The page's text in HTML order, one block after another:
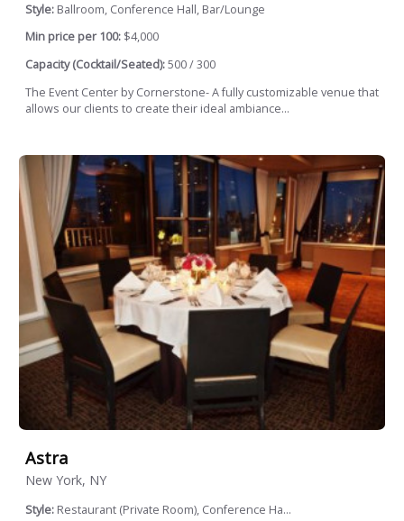
Style: Ballroom, Conference Hall, Bar/Lounge
Min price per 100: $4,000
Capacity (Cocktail/Seated):500 / 300
The Event Center by Cornerstone- A fully customizable venue that
allows our clients to create their ideal ambiance...
Astra
New York, NY
Style: Restaurant (Private Room), Conference Ha...